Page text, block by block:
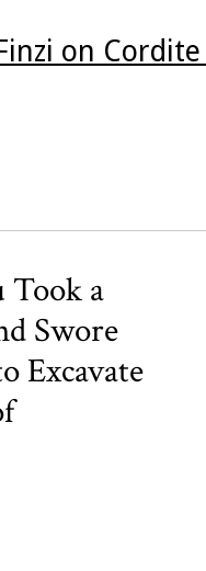
on
Took a
Swore
Excavate